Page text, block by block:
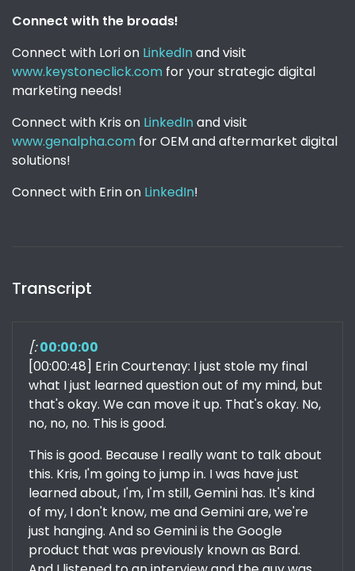
Connect with the broads!
Connect with Lori on LinkedIn and visit
www.keystoneclick.com for your strategic digital
marketing needs!
Connect with Kris on LinkedIn and visit
www.genalpha.com for OEM and aftermarket digital
solutions!
Connect with Erin on LinkedIn!
Transcript
[: 00:00:00
[00:00:48] Erin Courtenay: I just stole my final
what I just learned question out of my mind, but
that's okay. We can move it up. That's okay. No,
no, no, no. This is good.
This is good. Because I really want to talk about
this. Kris, I'm going to jump in. I was have just
learned about, I'm, I'm still, Gemini has. It's kind
of my, I don't know, me and Gemini are, we're
just hanging. And so Gemini is the Google
product that was previously known as Bard.